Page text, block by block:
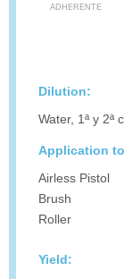
ADHERENTE
Dilution:
Water, 1ª y 2ª
Application
Airless Pistol
Brush
Roller
Yield: